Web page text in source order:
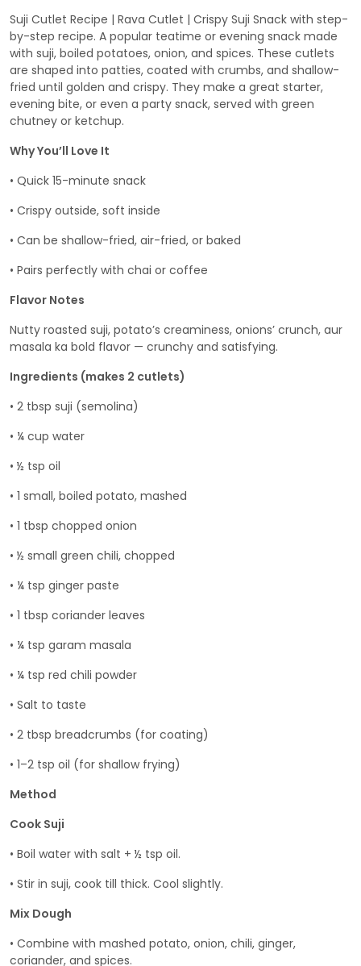
Suji Cutlet Recipe | Rava Cutlet | Crispy Suji Snack with step-
by-step recipe. A popular teatime or evening snack made
with suji, boiled potatoes, onion, and spices. These cutlets
are shaped into patties, coated with crumbs, and shallow-
fried until golden and crispy. They make a great starter,
evening bite, or even a party snack, served with green
chutney or ketchup.
Why You’ll Love It
• Quick 15-minute snack
• Crispy outside, soft inside
• Can be shallow-fried, air-fried, or baked
• Pairs perfectly with chai or coffee
Flavor Notes
Nutty roasted suji, potato’s creaminess, onions’ crunch, aur
masala ka bold flavor — crunchy and satisfying.
Ingredients (makes 2 cutlets)
• 2 tbsp suji (semolina)
• ¼ cup water
• ½ tsp oil
• 1 small, boiled potato, mashed
• 1 tbsp chopped onion
• ½ small green chili, chopped
• ¼ tsp ginger paste
• 1 tbsp coriander leaves
• ¼ tsp garam masala
• ¼ tsp red chili powder
• Salt to taste
• 2 tbsp breadcrumbs (for coating)
• 1–2 tsp oil (for shallow frying)
Method
Cook Suji
• Boil water with salt + ½ tsp oil.
• Stir in suji, cook till thick. Cool slightly.
Mix Dough
• Combine with mashed potato, onion, chili, ginger,
coriander, and spices.